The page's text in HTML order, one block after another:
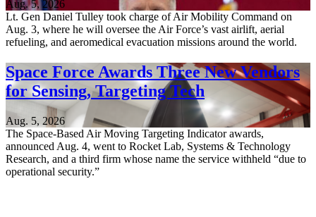
Aug. 5, 2026
Lt. Gen Daniel Tulley took charge of Air Mobility Command on
Aug. 3, where he will oversee the Air Force’s vast airlift, aerial
refueling, and aeromedical evacuation missions around the world.
Space Force Awards Three New Vendors
for Sensing, Targeting Tech
Aug. 5, 2026
The Space-Based Air Moving Targeting Indicator awards,
announced Aug. 4, went to Rocket Lab, Systems & Technology
Research, and a third firm whose name the service withheld “due to
operational security.”